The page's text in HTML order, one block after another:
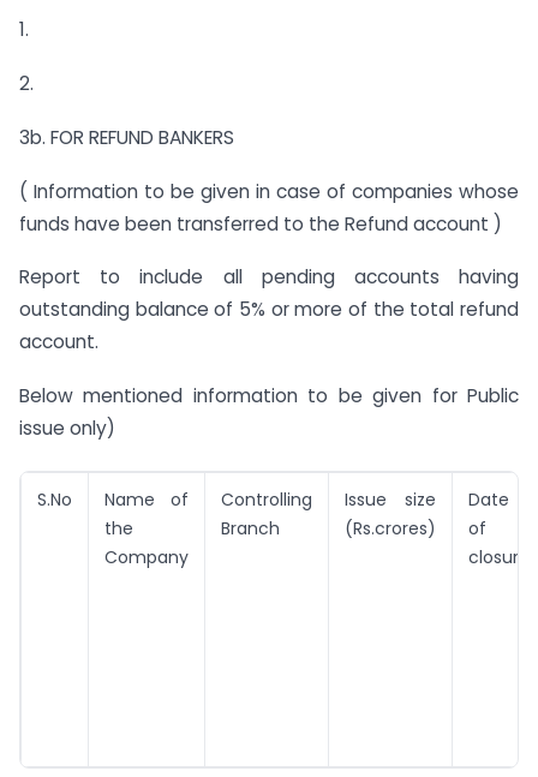
1.
2.
3b. FOR REFUND BANKERS
( Information to be given in case of companies whose
funds have been transferred to the Refund account )
Report to include all pending accounts having
outstanding balance of 5% or more of the total refund
account.
Below mentioned information to be given for Public
issue only)
S.No
Name of
the
Company
Controlling
Branch
Issue size
(Rs.crores)
Date
of
closure